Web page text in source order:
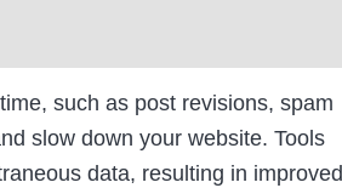
such as post revisions, spam
slow down your website. Tools
data, resulting in improved